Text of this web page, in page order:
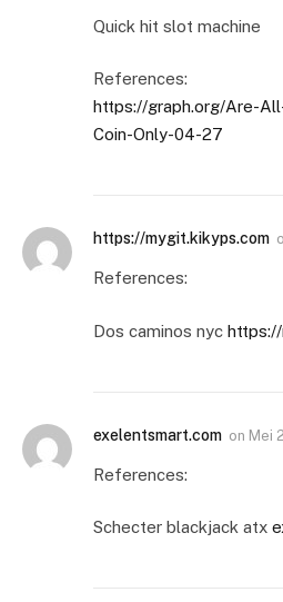
Quick hit slot machine
References:
https://graph.org/Are-
Coin-Only-04-27
https://mygit.kikyps.com
References:
Dos caminos nyc
exelentsmart.com on Mei
References:
Schecter blackjack atx